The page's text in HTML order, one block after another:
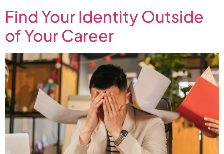
Find Your Identity Outside
of Your Career